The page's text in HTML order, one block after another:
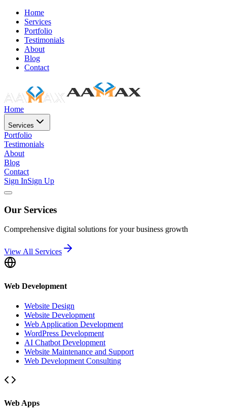
Home
Services
Portfolio
Testimonials
About
Blog
Contact
Home
Services
Portfolio
Testimonials
About
Blog
Contact
Sign InSign Up
Our Services
Comprehensive digital solutions for your business growth
View All Services
Web Development
Website Design
Website Development
Web Application Development
WordPress Development
AI Chatbot Development
Website Maintenance and Support
Web Development Consulting
Web Apps